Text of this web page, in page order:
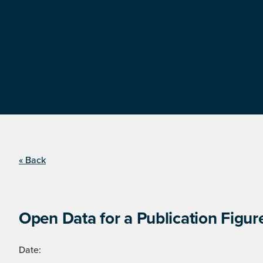
« Back
Open Data for a Publication
Date: